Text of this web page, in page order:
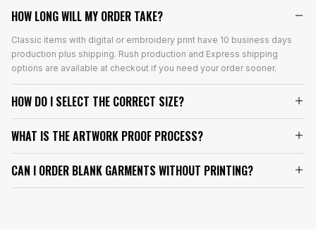
HOW LONG WILL MY ORDER TAKE?
Classic items with digital or embroidery print have 10 business days
production plus shipping. Rush production and Express shipping
options are available at checkout if you need your order sooner.
HOW DO I SELECT THE CORRECT SIZE?
WHAT IS THE ARTWORK PROOF PROCESS?
CAN I ORDER BLANK GARMENTS WITHOUT PRINTING?